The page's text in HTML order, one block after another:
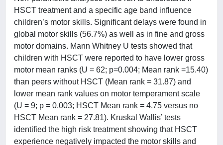
HSCT treatment and a specific age band influence
children’s motor skills. Significant delays were found in
global motor skills (56.7%) as well as in fine and gross
motor domains. Mann Whitney U tests showed that
children with HSCT were reported to have lower gross
motor mean ranks (U = 62; p=0.004; Mean rank =15.40)
than peers without HSCT (Mean rank = 31.87) and
lower mean rank values on motor temperament scale
(U = 9; p = 0.003; HSCT Mean rank = 4.75 versus no
HSCT Mean rank = 27.81). Kruskal Wallis’ tests
identified the high risk treatment showing that HSCT
experience negatively impacted the motor skills and